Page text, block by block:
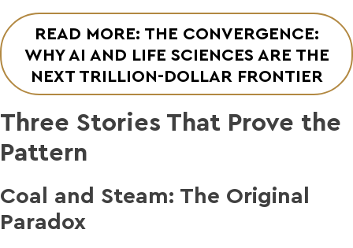
READ MORE: THE CONVERGENCE:
WHY AI AND LIFE SCIENCES ARE THE
NEXT TRILLION-DOLLAR FRONTIER
Three Stories That Prove the
Pattern
Coal and Steam: The Original
Paradox